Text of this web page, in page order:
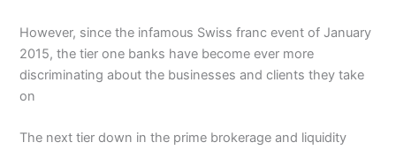
However, since the infamous Swiss franc event of January
2015, the tier one banks have become ever more
discriminating about the businesses and clients they take
on
The next tier down in the prime brokerage and liquidity